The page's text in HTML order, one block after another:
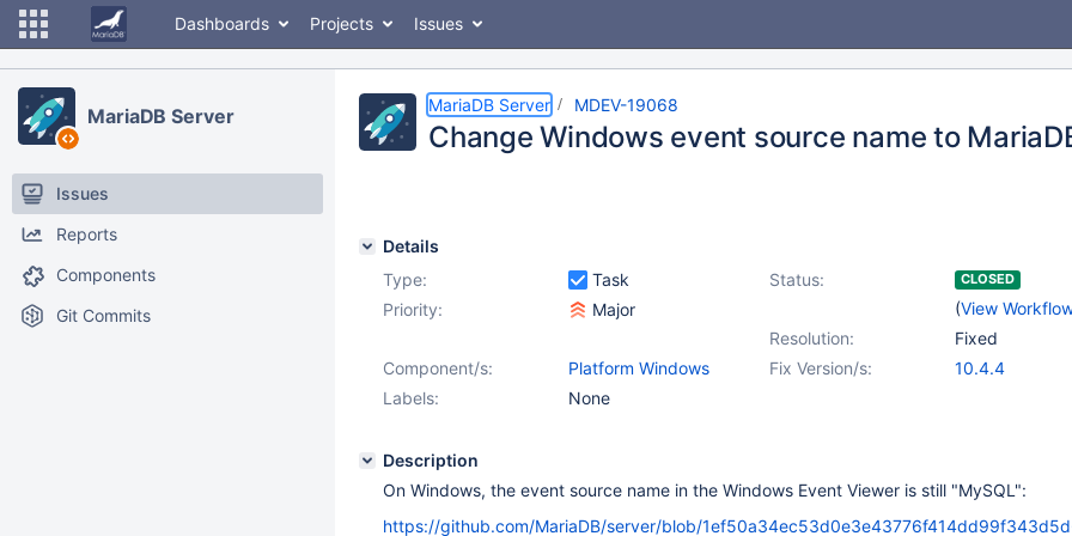
Dashboards Projects Issues
MariaDB Server
Issues
Reports
Components
Git Commits
MariaDB Server MDEV-19068
Change Windows event source name to
Details
Type:
Task Status: CLOSED
(View
Priority:
Major
Resolution:
Fixed
Fix Version/s:
10.4.4
Component/s:
Platform Windows
Labels:
None
Description
On Windows, the event source name in the Windows Event Viewer is still "MySQL":
https://github.com/MariaDB/server/blob/